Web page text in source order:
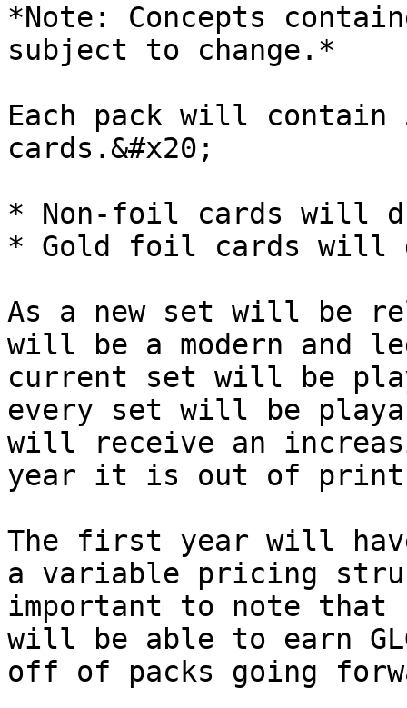
*Note: Concepts
subject to change.*
Each pack will contain
cards.&#x20;
* Non-foil cards will
* Gold foil cards will
As a new set will be
will be a modern and
current set will be
every set will be
will receive an
year it is out of
The first year will
a variable pricing
important to note that
will be able to earn
off of packs going